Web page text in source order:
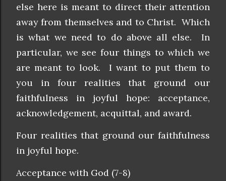
else here is meant to direct their attention
away from themselves and to Christ. Which
is what we need to do above all else. In
particular, we see four things to which we
are meant to look. I want to put them to
you in four realities that ground our
faithfulness in joyful hope: acceptance,
acknowledgement, acquittal, and award.
Four realities that ground our faithfulness
in joyful hope.
Acceptance with God (7-8)